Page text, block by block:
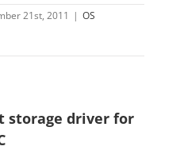
21st, 2011 | OS
storage driver for